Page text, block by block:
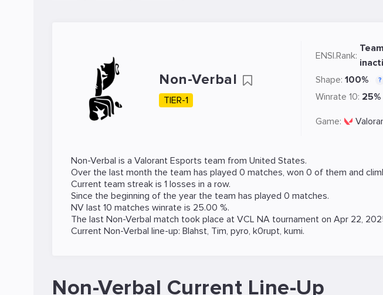
Non-Verbal
TIER-1
ENSI.Rank:
Team
Shape: 100% ?
Winrate 10: 25%
Game:
Non-Verbal is a Valorant Esports team from United States.
Over the last month the team has played 0 matches, won 0 of them and
Current team streak is 1 losses in a row.
Since the beginning of the year the team has played 0 matches.
NV last 10 matches winrate is 25.00 %.
The last Non-Verbal match took place at VCL NA tournament on Apr 22,
Current Non-Verbal line-up: Blahst, Tim, pyro, k0rupt, kumi.
Non-Verbal Current Line-Up